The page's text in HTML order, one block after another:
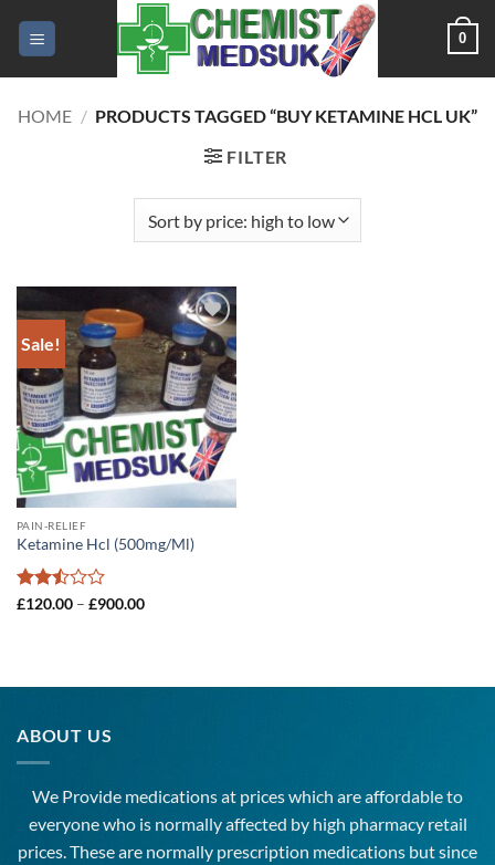
0
HOME / PRODUCTS TAGGED “BUY KETAMINE HCL UK”
FILTER
Sale!
Add to
wishlist
PAIN-RELIEF
Ketamine Hcl (500mg/Ml)
Rated
£120.00 – £900.00Price
ABOUT US
We Provide medications at prices which are affordable to
everyonewho is normally affected by high pharmacyretail
prices. These are normally prescription medications but since